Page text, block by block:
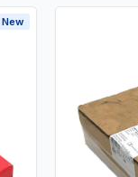
New